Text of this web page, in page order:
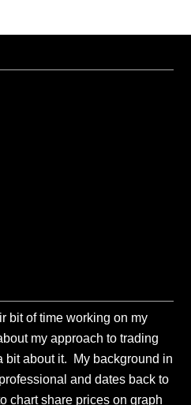
bit of time working on my
my approach to trading
bit about it. My background in
and dates back to
chart share prices on graph